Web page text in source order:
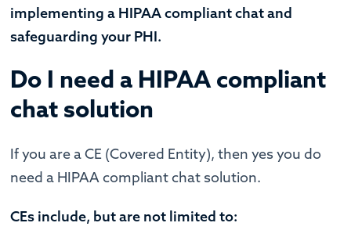
implementing a HIPAA compliant chat and
safeguarding your PHI.
Do I need a HIPAA compliant
chat solution
If you are a CE (Covered Entity), then yes you do
need a HIPAA compliant chat solution.
CEs include, but are not limited to: